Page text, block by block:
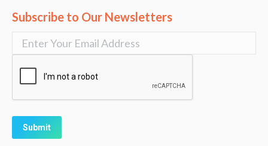
Subscribe to Our Newsletters